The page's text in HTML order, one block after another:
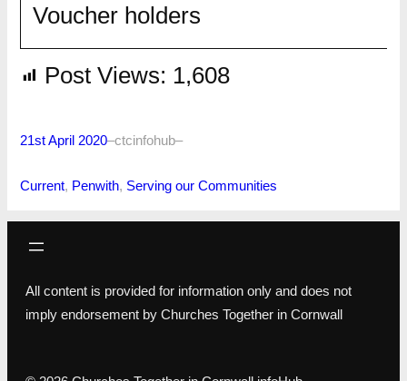
Voucher holders
Post Views: 1,608
21st April 2020–ctcinfohub–
Current, Penwith, Serving our Communities
All content is provided for information only and does not
imply endorsement by Churches Together in Cornwall